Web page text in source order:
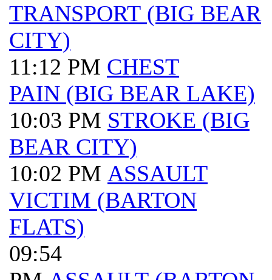
TRANSPORT (BIG BEAR
CITY)
11:12 PM CHEST
PAIN (BIG BEAR LAKE)
10:03 PM STROKE (BIG
BEAR CITY)
10:02 PM ASSAULT
VICTIM (BARTON
FLATS)
09:54